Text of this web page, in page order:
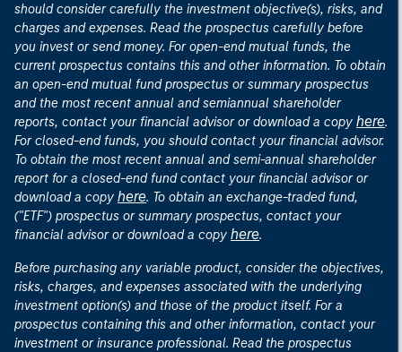
should consider carefully the investment objective(s), risks, and
charges and expenses. Read the prospectus carefully before
you invest or send money. For open-end mutual funds, the
current prospectus contains this and other information. To obtain
an open-end mutual fund prospectus or summary prospectus
and the most recent annual and semiannual shareholder
reports, contact your financial advisor or download a copy here.
For closed-end funds, you should contact your financial advisor.
To obtain the most recent annual and semi-annual shareholder
report for a closed-end fund contact your financial advisor or
download a copy here. To obtain an exchange-traded fund,
("ETF") prospectus or summary prospectus, contact your
financial advisor or download a copy here.
Before purchasing any variable product, consider the objectives,
risks, charges, and expenses associated with the underlying
investment option(s) and those of the product itself. For a
prospectus containing this and other information, contact your
investment or insurance professional. Read the prospectus